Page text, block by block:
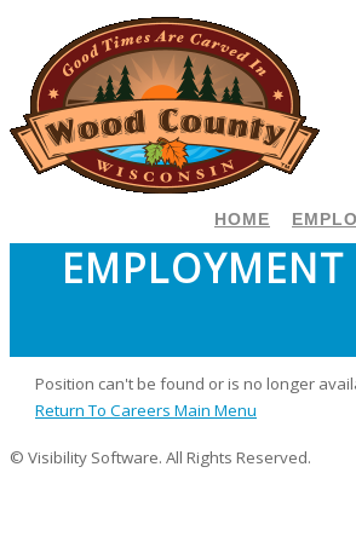
HOME
EMPLOYMENT
Position can't be found or is no longer
Return To Careers Main Menu
© Visibility Software. All Rights Reserved.